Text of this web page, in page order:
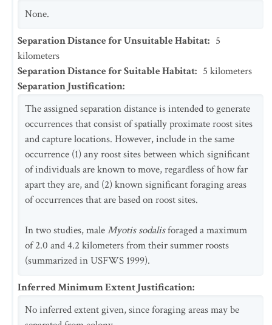
None.
Separation Distance for Unsuitable Habitat: 5
kilometers
Separation Distance for Suitable Habitat: 5 kilometers
Separation Justification:
The assigned separation distance is intended to generate
occurrences that consist of spatially proximate roost sites
and capture locations. However, include in the same
occurrence (1) any roost sites between which significant
of individuals are known to move, regardless of how far
apart they are, and (2) known significant foraging areas
of occurrences that are based on roost sites.
In two studies, maleMyotis sodalisforaged a maximum
of 2.0 and 4.2 kilometers from their summer roosts
(summarized in USFWS 1999).
Inferred Minimum Extent Justification:
No inferred extent given, since foraging areas may be